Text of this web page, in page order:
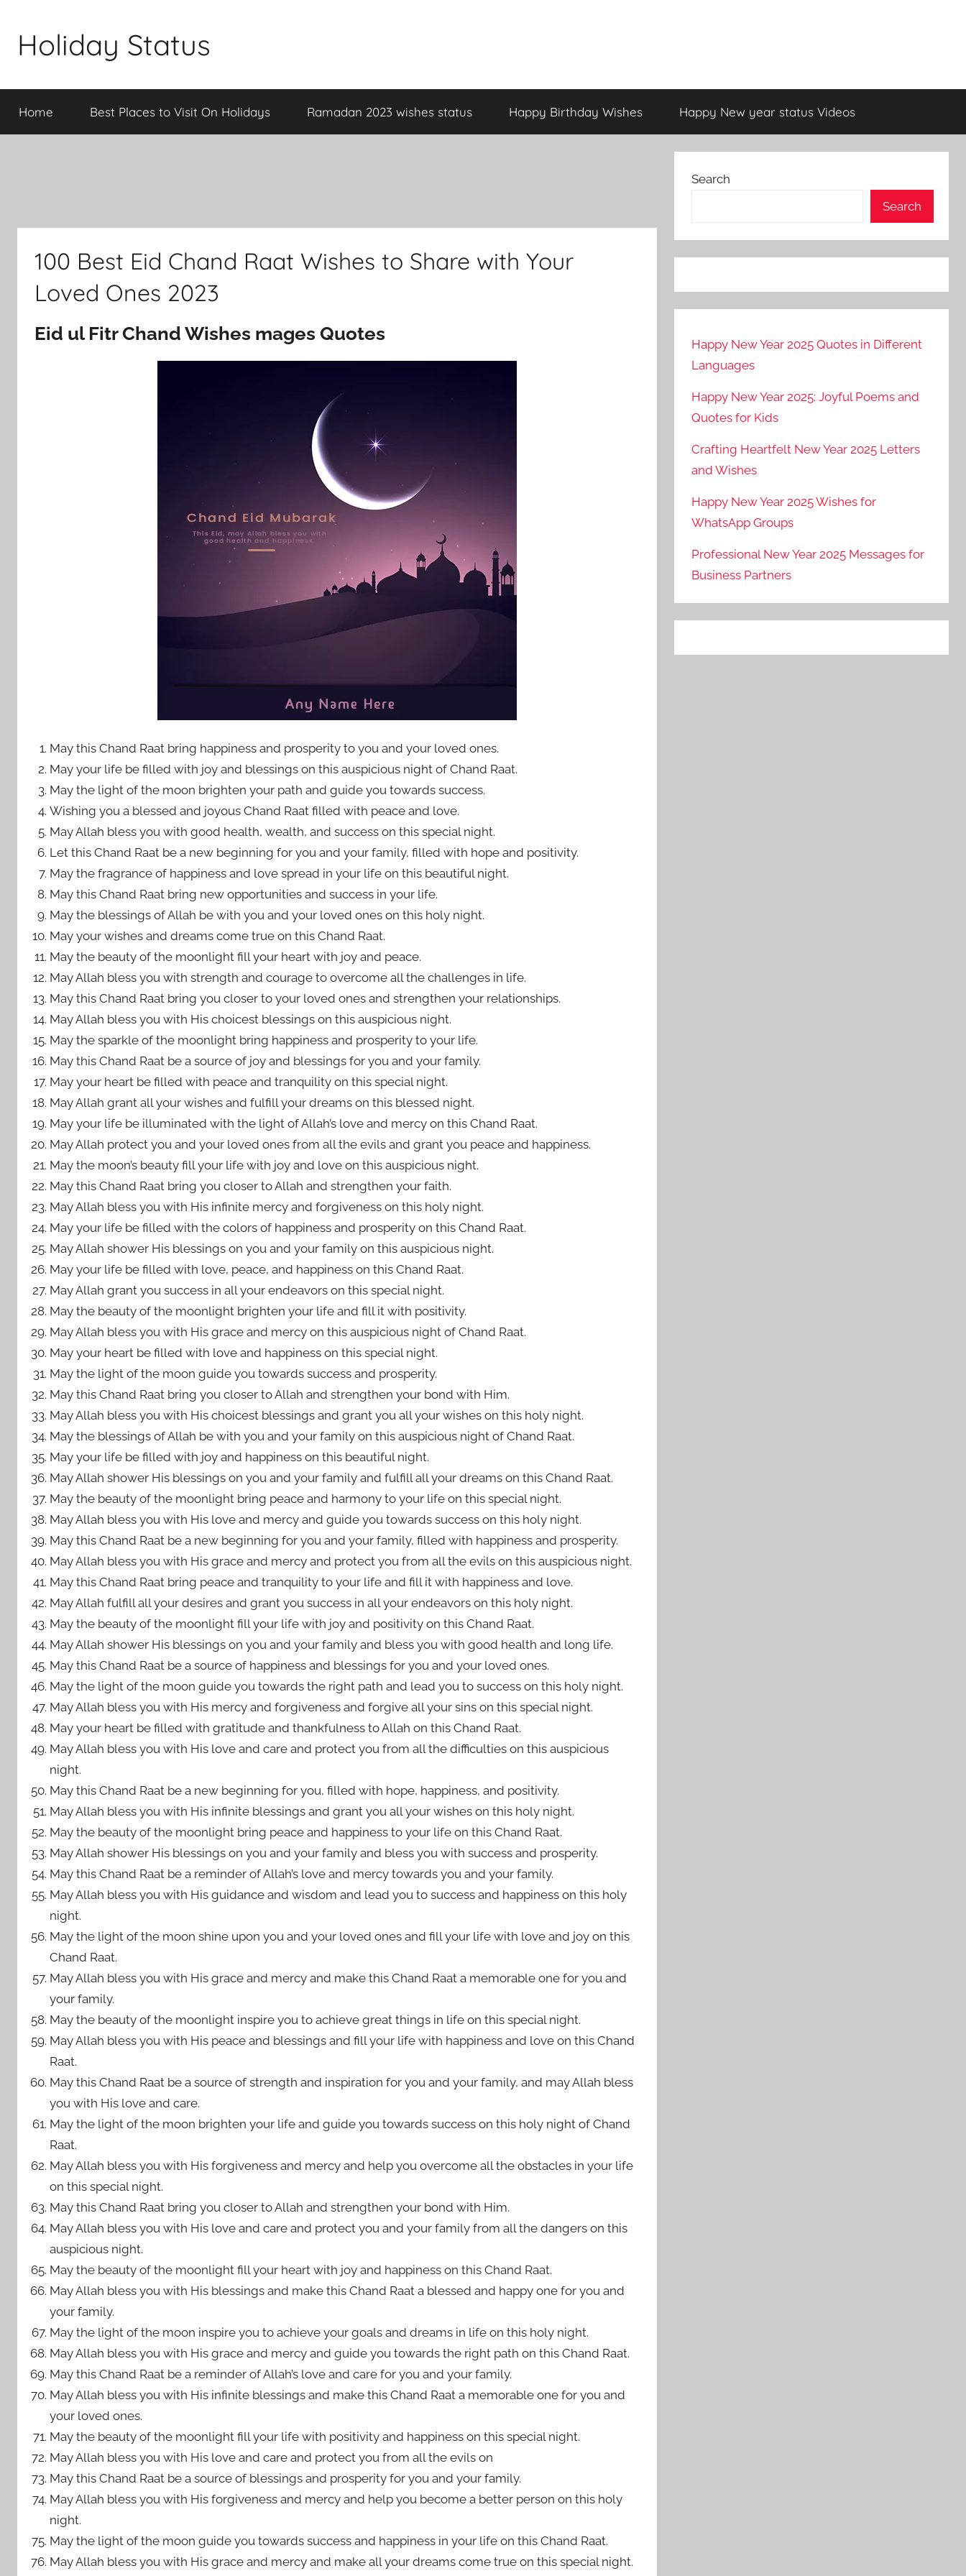
content
Holiday Status
Home Best Places to Visit On Holidays Ramadan 2023 wishes status Happy Birthday Wishes Happy New year status Videos
100 Best Eid Chand Raat Wishes to Share with Your
Loved Ones 2023
Eid ul Fitr Chand Wishes mages Quotes
May this Chand Raat bring happiness and prosperity to you and your loved ones.
May your life be filled with joy and blessings on this auspicious night of Chand Raat.
May the light of the moon brighten your path and guide you towards success.
Wishing you a blessed and joyous Chand Raat filled with peace and love.
May Allah bless you with good health, wealth, and success on this special night.
Let this Chand Raat be a new beginning for you and your family, filled with hope and positivity.
May the fragrance of happiness and love spread in your life on this beautiful night.
May this Chand Raat bring new opportunities and success in your life.
May the blessings of Allah be with you and your loved ones on this holy night.
May your wishes and dreams come true on this Chand Raat.
May the beauty of the moonlight fill your heart with joy and peace.
May Allah bless you with strength and courage to overcome all the challenges in life.
May this Chand Raat bring you closer to your loved ones and strengthen your relationships.
May Allah bless you with His choicest blessings on this auspicious night.
May the sparkle of the moonlight bring happiness and prosperity to your life.
May this Chand Raat be a source of joy and blessings for you and your family.
May your heart be filled with peace and tranquility on this special night.
May Allah grant all your wishes and fulfill your dreams on this blessed night.
May your life be illuminated with the light of Allah’s love and mercy on this Chand Raat.
May Allah protect you and your loved ones from all the evils and grant you peace and happiness.
May the moon’s beauty fill your life with joy and love on this auspicious night.
May this Chand Raat bring you closer to Allah and strengthen your faith.
May Allah bless you with His infinite mercy and forgiveness on this holy night.
May your life be filled with the colors of happiness and prosperity on this Chand Raat.
May Allah shower His blessings on you and your family on this auspicious night.
May your life be filled with love, peace, and happiness on this Chand Raat.
May Allah grant you success in all your endeavors on this special night.
May the beauty of the moonlight brighten your life and fill it with positivity.
May Allah bless you with His grace and mercy on this auspicious night of Chand Raat.
May your heart be filled with love and happiness on this special night.
May the light of the moon guide you towards success and prosperity.
May this Chand Raat bring you closer to Allah and strengthen your bond with Him.
May Allah bless you with His choicest blessings and grant you all your wishes on this holy night.
May the blessings of Allah be with you and your family on this auspicious night of Chand Raat.
May your life be filled with joy and happiness on this beautiful night.
May Allah shower His blessings on you and your family and fulfill all your dreams on this Chand Raat.
May the beauty of the moonlight bring peace and harmony to your life on this special night.
May Allah bless you with His love and mercy and guide you towards success on this holy night.
May this Chand Raat be a new beginning for you and your family, filled with happiness and prosperity.
May Allah bless you with His grace and mercy and protect you from all the evils on this auspicious night.
May this Chand Raat bring peace and tranquility to your life and fill it with happiness and love.
May Allah fulfill all your desires and grant you success in all your endeavors on this holy night.
May the beauty of the moonlight fill your life with joy and positivity on this Chand Raat.
May Allah shower His blessings on you and your family and bless you with good health and long life.
May this Chand Raat be a source of happiness and blessings for you and your loved ones.
May the light of the moon guide you towards the right path and lead you to success on this holy night.
May Allah bless you with His mercy and forgiveness and forgive all your sins on this special night.
May your heart be filled with gratitude and thankfulness to Allah on this Chand Raat.
May Allah bless you with His love and care and protect you from all the difficulties on this auspicious
night.
May this Chand Raat be a new beginning for you, filled with hope, happiness, and positivity.
May Allah bless you with His infinite blessings and grant you all your wishes on this holy night.
May the beauty of the moonlight bring peace and happiness to your life on this Chand Raat.
May Allah shower His blessings on you and your family and bless you with success and prosperity.
May this Chand Raat be a reminder of Allah’s love and mercy towards you and your family.
May Allah bless you with His guidance and wisdom and lead you to success and happiness on this holy
night.
May the light of the moon shine upon you and your loved ones and fill your life with love and joy on this
Chand Raat.
May Allah bless you with His grace and mercy and make this Chand Raat a memorable one for you and
your family.
May the beauty of the moonlight inspire you to achieve great things in life on this special night.
May Allah bless you with His peace and blessings and fill your life with happiness and love on this Chand
Raat.
May this Chand Raat be a source of strength and inspiration for you and your family, and may Allah bless
you with His love and care.
May the light of the moon brighten your life and guide you towards success on this holy night of Chand
Raat.
May Allah bless you with His forgiveness and mercy and help you overcome all the obstacles in your life
on this special night.
May this Chand Raat bring you closer to Allah and strengthen your bond with Him.
May Allah bless you with His love and care and protect you and your family from all the dangers on this
auspicious night.
May the beauty of the moonlight fill your heart with joy and happiness on this Chand Raat.
May Allah bless you with His blessings and make this Chand Raat a blessed and happy one for you and
your family.
May the light of the moon inspire you to achieve your goals and dreams in life on this holy night.
May Allah bless you with His grace and mercy and guide you towards the right path on this Chand Raat.
May this Chand Raat be a reminder of Allah’s love and care for you and your family.
May Allah bless you with His infinite blessings and make this Chand Raat a memorable one for you and
your loved ones.
May the beauty of the moonlight fill your life with positivity and happiness on this special night.
May Allah bless you with His love and care and protect you from all the evils on
May this Chand Raat be a source of blessings and prosperity for you and your family.
May Allah bless you with His forgiveness and mercy and help you become a better person on this holy
night.
May the light of the moon guide you towards success and happiness in your life on this Chand Raat.
May Allah bless you with His grace and mercy and make all your dreams come true on this special night.
Search
Search
Happy New Year 2025 Quotes in Different
Languages
Happy New Year 2025: Joyful Poems and
Quotes for Kids
Crafting Heartfelt New Year 2025 Letters
and Wishes
Happy New Year 2025 Wishes for
WhatsApp Groups
Professional New Year 2025 Messages for
Business Partners